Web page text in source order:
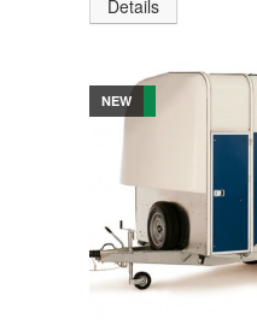
Details
NEW
Call for Prices